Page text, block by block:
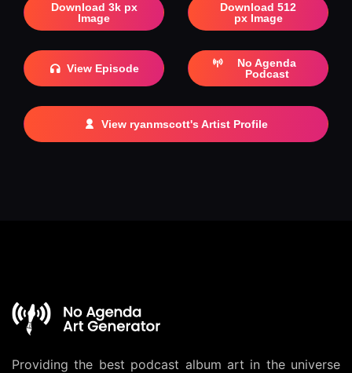
Download 3k px
Image
Download 512
px Image
View Episode
No Agenda
Podcast
View ryanmscott's Artist Profile
Providing the best podcast album art in the universe